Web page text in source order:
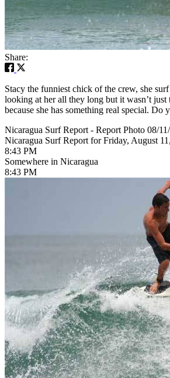
Share:
Stacy the funniest chick of the crew, she
looking at her all they long but it wasn’t
because she has something real special. Do
Nicaragua Surf Report - Report Photo 08/
Nicaragua Surf Report for Friday, August
8:43 PM
Somewhere in Nicaragua
8:43 PM